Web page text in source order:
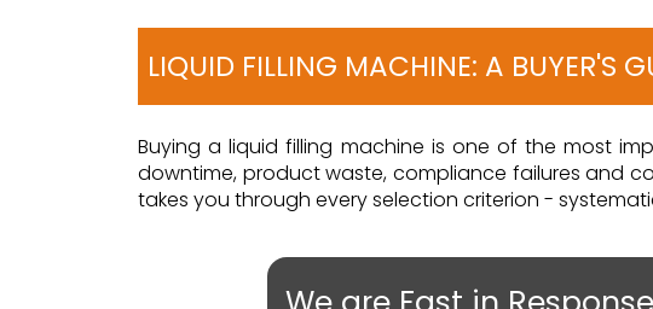
LIQUID FILLING MACHINE: A BUYER'S
Buying a liquid filling machine is one of the most
downtime, product waste, compliance failures and
takes you through every selection criterion -